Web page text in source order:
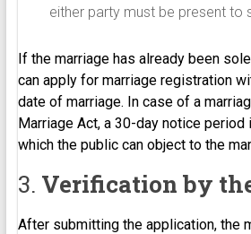
either party must be present to
If the marriage has already been
can apply for marriage registration
date of marriage. In case of a
Marriage Act, a 30-day notice period
which the public can object to the
3. Verification by
After submitting the application, the